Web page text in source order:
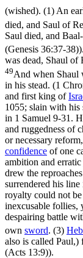
(wished). (1) An
died, and Saul of
Saul died, and
(Genesis 36:37‑38)).
was dead, Shaul of
49And when Shaul
in his stead. (1
and first king of
1055; slain with his
in 1 Samuel 9-31.
and ruggedness of
or necessary
confidence of one
ambition and erratic
drew the
surrendered his line
royalty could not
inexcusable follies,
despairing battle
own sword. (3)
also is called
(Acts 13:9)).